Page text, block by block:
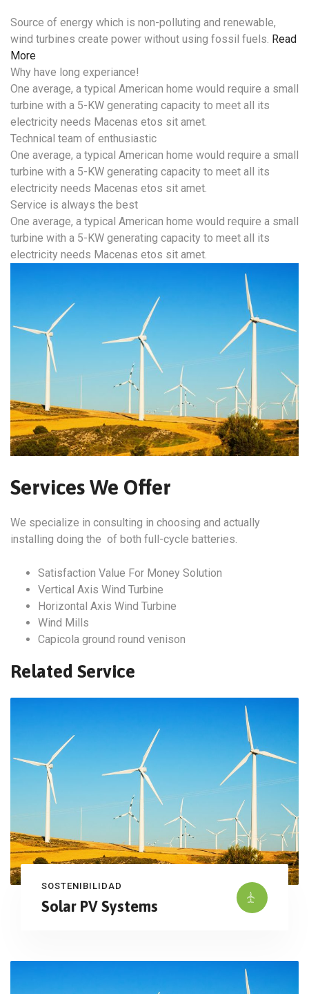
Source of energy which is non-polluting and renewable,
wind turbines create power without using fossil fuels. Read
More
Why have long experiance!
One average, a typical American home would require a small
turbine with a 5-KW generating capacity to meet all its
electricity needs Macenas etos sit amet.
Technical team of enthusiastic
One average, a typical American home would require a small
turbine with a 5-KW generating capacity to meet all its
electricity needs Macenas etos sit amet.
Service is always the best
One average, a typical American home would require a small
turbine with a 5-KW generating capacity to meet all its
electricity needs Macenas etos sit amet.
Services We Offer
We specialize in consulting in choosing and actually
installing doing the of both full-cycle batteries.
Satisfaction Value For Money Solution
Vertical Axis Wind Turbine
Horizontal Axis Wind Turbine
Wind Mills
Capicola ground round venison
Related Service
SOSTENIBILIDAD
Solar PV Systems